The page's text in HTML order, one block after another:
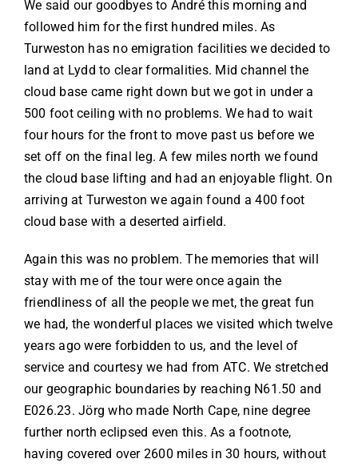
We said our goodbyes to André this morning and
followed him for the first hundred miles. As
Turweston has no emigration facilities we decided to
land at Lydd to clear formalities. Mid channel the
cloud base came right down but we got in under a
500 foot ceiling with no problems. We had to wait
four hours for the front to move past us before we
set off on the final leg. A few miles north we found
the cloud base lifting and had an enjoyable flight. On
arriving at Turweston we again found a 400 foot
cloud base with a deserted airfield.
Again this was no problem. The memories that will
stay with me of the tour were once again the
friendliness of all the people we met, the great fun
we had, the wonderful places we visited which twelve
years ago were forbidden to us, and the level of
service and courtesy we had from ATC. We stretched
our geographic boundaries by reaching N61.50 and
E026.23. Jörg who made North Cape, nine degree
further north eclipsed even this. As a footnote,
having covered over 2600 miles in 30 hours, without